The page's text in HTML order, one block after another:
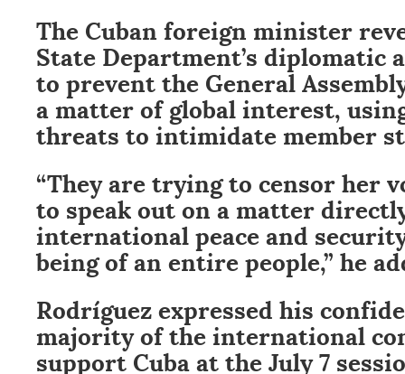
The Cuban foreign minister
State Department’s diplomatic
to prevent the General
a matter of global interest,
threats to intimidate member
“They are trying to censor her
to speak out on a matter
international peace and
being of an entire people,” he
Rodríguez expressed his
majority of the international
support Cuba at the July 7